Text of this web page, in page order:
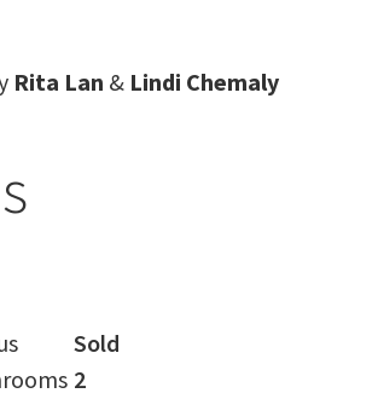
Rita Lan & Lindi Chemaly
Sold
2